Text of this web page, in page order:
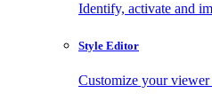
Identify, activate and
Style Editor
Customize your